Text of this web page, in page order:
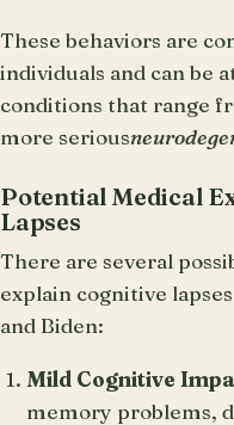
These behaviors are
individuals and can be
conditions that range
more serious
Potential Medical
Lapses
There are several
explain cognitive
and Biden:
Mild Cognitive
memory problems,